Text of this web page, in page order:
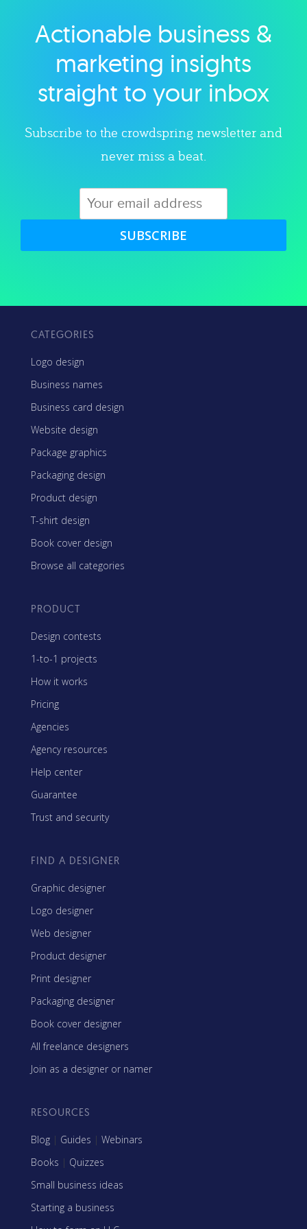
Explore category
Actionable business &
marketing insights
straight to your inbox
Subscribe to the crowdspring newsletter and
never miss a beat.
SUBSCRIBE
CATEGORIES
Logo design
Business names
Business card design
Website design
Package graphics
Packaging design
Product design
T-shirt design
Book cover design
Browse all categories
PRODUCT
Design contests
1-to-1 projects
How it works
Pricing
Agencies
Agency resources
Help center
Guarantee
Trust and security
FIND A DESIGNER
Graphic designer
Logo designer
Web designer
Product designer
Print designer
Packaging designer
Book cover designer
All freelance designers
Join as a designer or namer
RESOURCES
Blog | Guides | Webinars
Books | Quizzes
Small business ideas
Starting a business